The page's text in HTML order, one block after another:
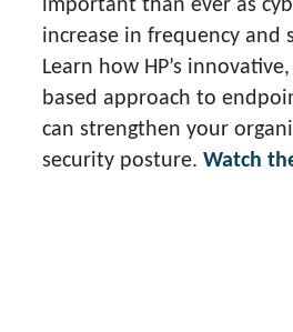
important than ever as
increase in frequency and
Learn how HP’s
based approach to
can strengthen your
security posture. Watch